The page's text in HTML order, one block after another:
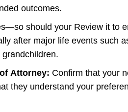
outcomes.
should your Review it to
after major life events such
of Attorney: Confirm that your
they understand your